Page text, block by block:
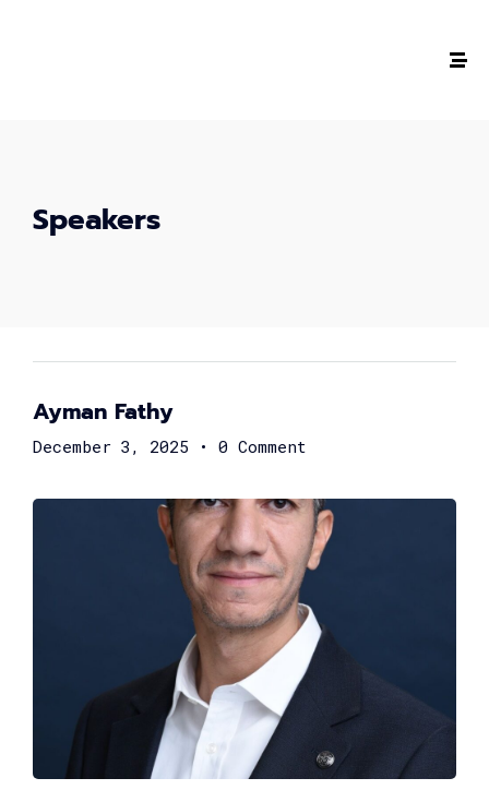
Speakers
Ayman Fathy
December 3, 2025 • 0 Comment
The #1 CAREER SUMMIT
Ladies!
MARCH 04